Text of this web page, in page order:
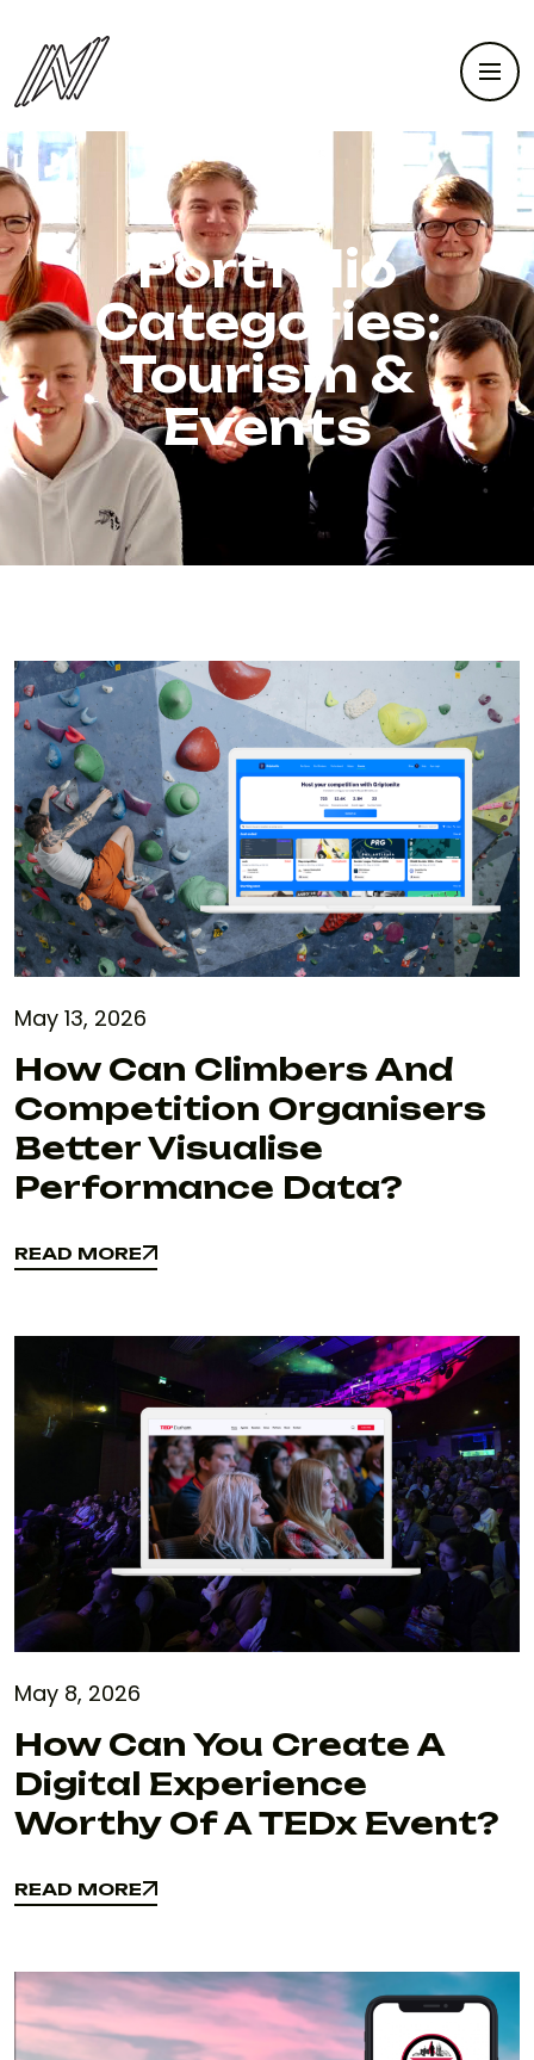
Portfolio
Categories:
Tourism &
Events
May 13, 2026
How Can Climbers And
Competition Organisers
Better Visualise
Performance Data?
READ MORE
READ MORE
May 8, 2026
How Can You Create A
Digital Experience
Worthy Of A TEDx Event?
READ MORE
READ MORE